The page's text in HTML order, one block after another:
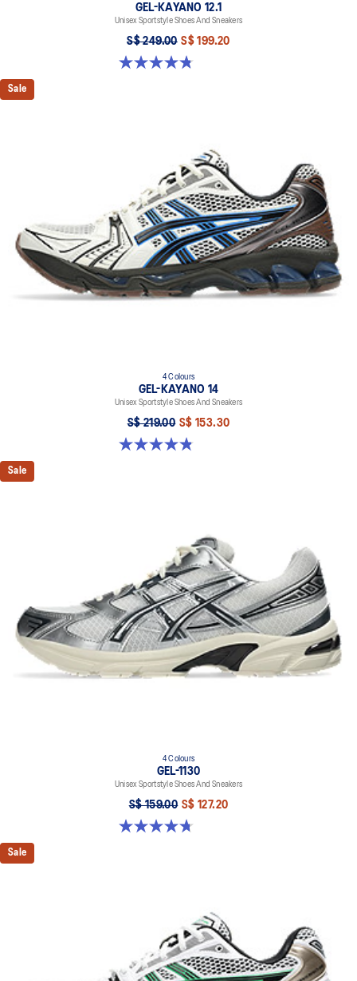
GEL-KAYANO 12.1
Unisex Sportstyle Shoes And Sneakers
S$ 249.00 S$ 199.20
4.8 out of 5 stars. 209 reviews
Sale
4 Colours
GEL-KAYANO 14
Unisex Sportstyle Shoes And Sneakers
S$ 219.00 S$ 153.30
4.8 out of 5 stars. 112 reviews
Sale
4 Colours
GEL-1130
Unisex Sportstyle Shoes And Sneakers
S$ 159.00 S$ 127.20
4.7 out of 5 stars. 54 reviews
Sale